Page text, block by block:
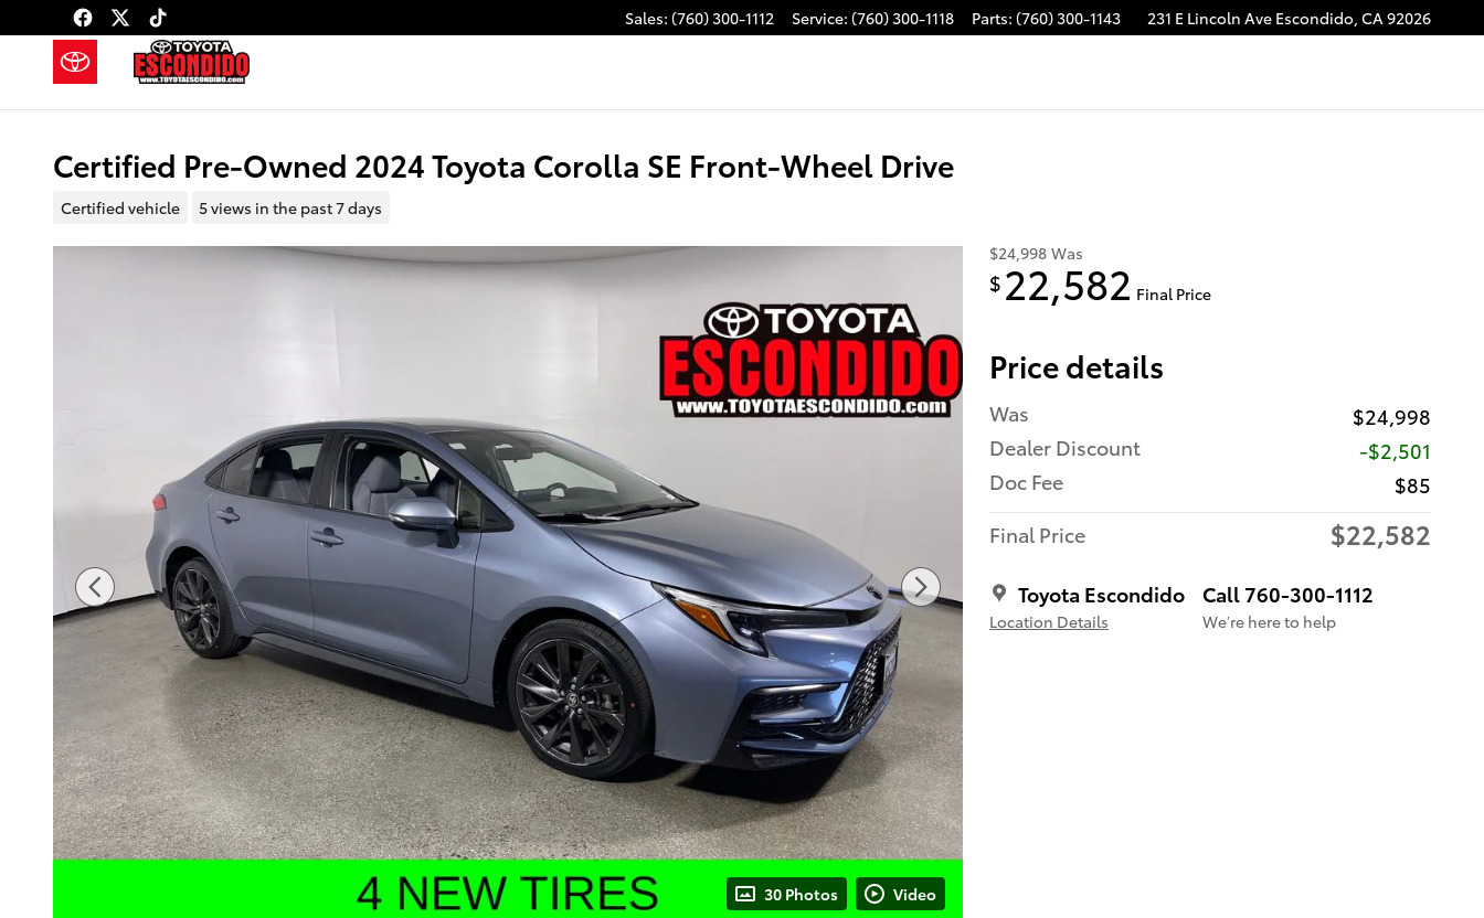
Skip to main content Sales: (760) 300-1112 Service: (760) 300-1118 Parts: (760) 300-1143 231 E Lincoln Ave Escondido, CA92026
Certified Pre-Owned 2024 Toyota Corolla SE Front-Wheel Drive
Certified vehicle 5 views in the past 7 days
30 Photos Video
$24,998 Was
$ 22,582 Final Price
Price details
Was
$24,998
Dealer Discount
-$2,501
Doc Fee
$85
Final Price
$22,582
Toyota Escondido
Location Details
Call 760-300-1112
We’re here to help